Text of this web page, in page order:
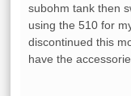
subohm tank then
using the 510 for
discontinued this
have the